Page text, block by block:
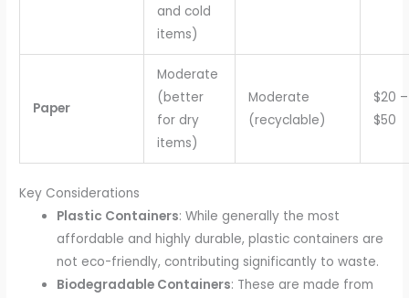
and cold
items)
Paper
Moderate
(better
for dry
items)
Moderate
(recyclable)
$20 –
$50
Key Considerations
Plastic Containers: While generally the most
affordable and highly durable, plastic containers are
not eco-friendly, contributing significantly to waste.
Biodegradable Containers: These are made from